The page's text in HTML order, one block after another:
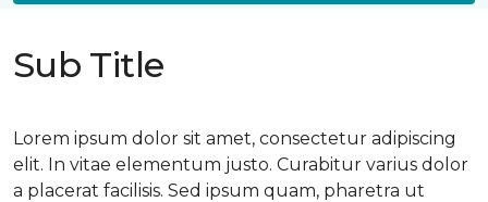
Sub Title
Lorem ipsum dolor sit amet, consectetur adipiscing
elit. In vitae elementum justo. Curabitur varius dolor
a placerat facilisis. Sed ipsum quam, pharetra ut